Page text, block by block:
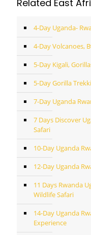
Related East
4-Day Uganda-
4-Day Volcanoes,
5-Day Kigali,
5-Day Gorilla
7-Day Uganda
7 Days Discover
Safari
10-Day Uganda
12-Day Uganda
11 Days Rwanda
Wildlife Safari
14-Day Uganda
Experience